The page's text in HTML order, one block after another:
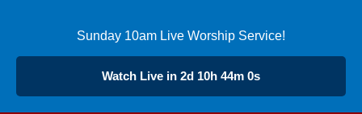
Sunday 10am Live Worship Service!
Watch Live in 2d 10h 44m 0s